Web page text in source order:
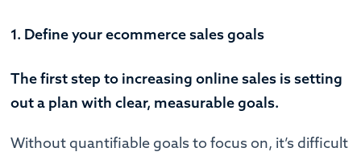
1. Define your ecommerce sales goals
The first step to increasing online sales is setting
out a plan with clear, measurable goals.
Without quantifiable goals to focus on, it’s difficult